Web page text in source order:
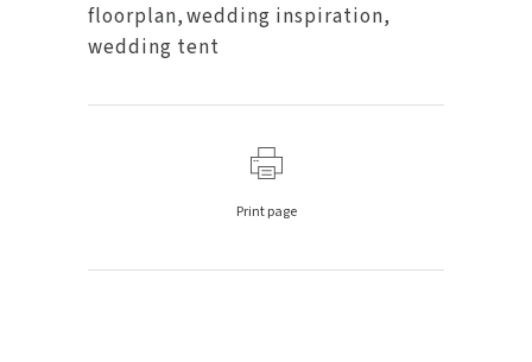
floorplan,wedding inspiration,
wedding tent
Print page